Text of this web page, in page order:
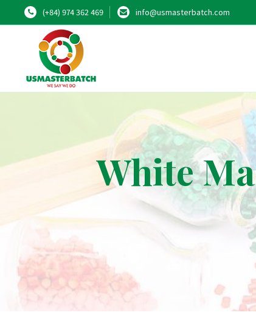
(+84) 974 362 469 info@usmasterbatch.com
White